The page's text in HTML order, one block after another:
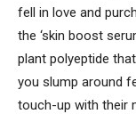
fell in love and
the ‘skin boost
plant polyeptide
you slump around
touch-up with their